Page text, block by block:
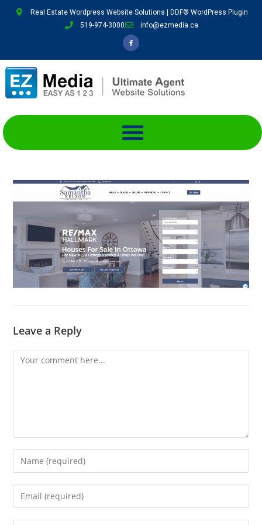
Real Estate Wordpress Website Solutions | DDF® WordPress Plugin
519-974-3000
info@ezmedia.ca
Leave a Reply